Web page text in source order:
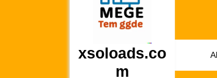
xsoloads.co
m